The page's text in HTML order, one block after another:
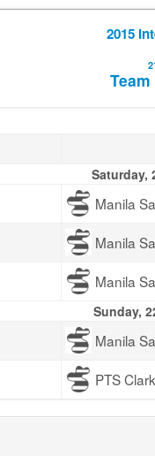
2015
Saturday,
Manila
Manila
Manila
Sunday,
Manila
PTS